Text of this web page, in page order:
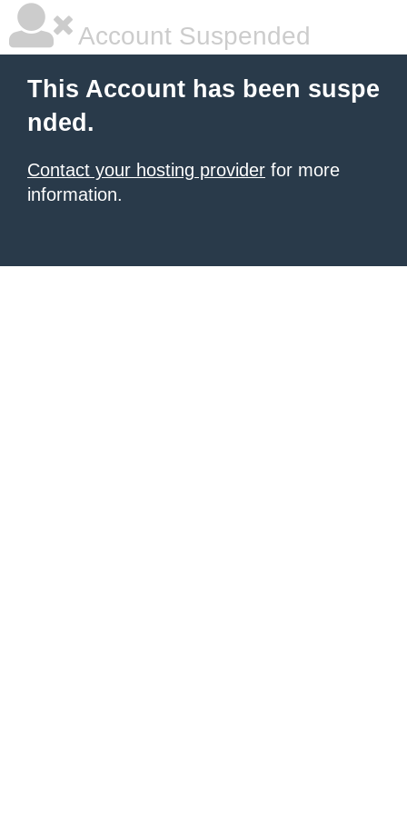
Account Suspended
This Account has been suspe
nded.
Contact your hosting provider for more
information.